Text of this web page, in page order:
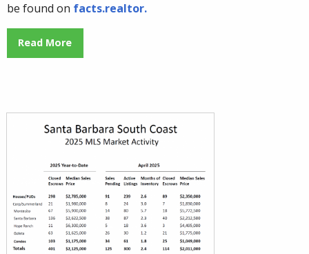
be found on facts.realtor.
Read More